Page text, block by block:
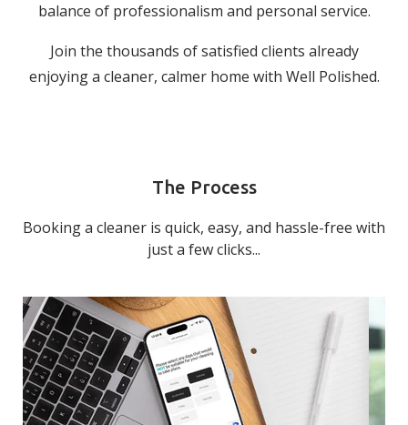
balance of professionalism and personal service.
Join the thousands of satisfied clients already
enjoying a cleaner, calmer home with Well Polished.
The Process
Booking a cleaner is quick, easy, and hassle-free with
just a few clicks...